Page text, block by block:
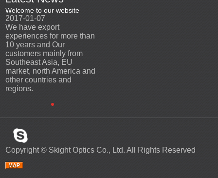
Welcome to our website
2017-01-07
We have export
experiences for more than
10 years and Our
customers mainly from
Southeast Asia, EU
market, north America and
other countries and
regions.
Copyright © Skight Optics Co., Ltd. All Rights Reserved